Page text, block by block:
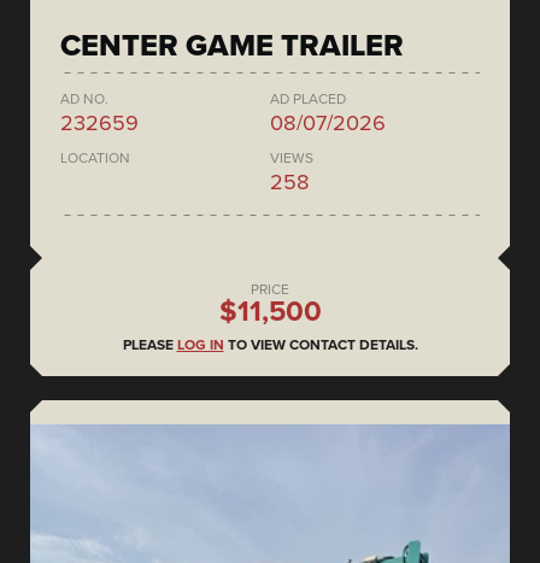
CENTER GAME TRAILER
AD NO.
232659
AD PLACED
08/07/2026
LOCATION VIEWS
258
PRICE
$11,500
PLEASE LOG IN TO VIEW CONTACT DETAILS.